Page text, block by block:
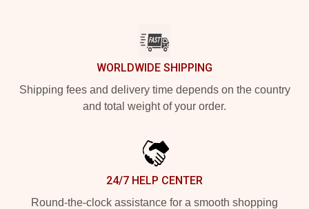
WORLDWIDE SHIPPING
Shipping fees and delivery time depends on the country
and total weight of your order.
24/7 HELP CENTER
Round-the-clock assistance for a smooth shopping